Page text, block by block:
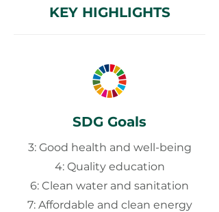
KEY HIGHLIGHTS
SDG Goals
3: Good health and well-being
4: Quality education
6: Clean water and sanitation
7: Affordable and clean energy